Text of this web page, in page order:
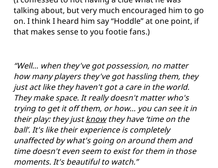
talking about, but very much encouraged him to go
on. I think I heard him say “Hoddle” at one point, if
that makes sense to you footie fans.)
“Well… when they've got possession, no matter
how many players they've got hassling them, they
just act like they haven't got a care in the world.
They make space. It really doesn't matter who's
trying to get it off them, or how… you can see it in
their play: they justknowthey have ‘time on the
ball’. It's like their experience is completely
unaffected by what's going on around them and
time doesn't even seem to exist for them in those
moments. It's beautiful to watch.”